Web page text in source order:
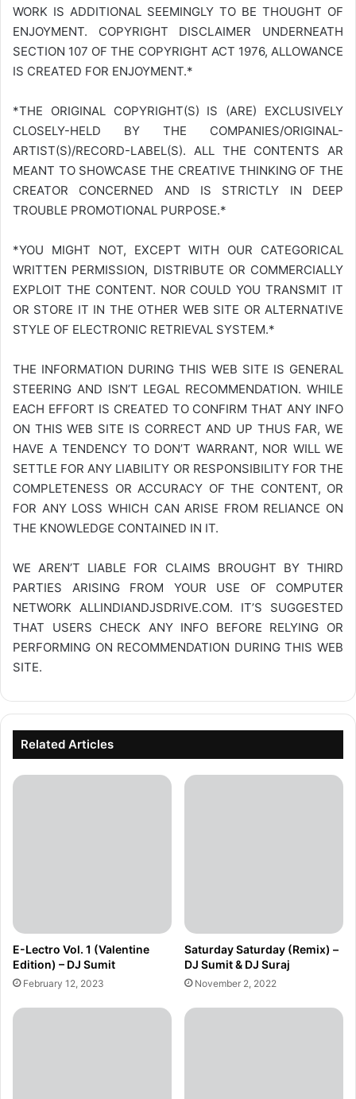
WORK IS ADDITIONAL SEEMINGLY TO BE THOUGHT OF
ENJOYMENT. COPYRIGHT DISCLAIMER UNDERNEATH
SECTION 107 OF THE COPYRIGHT ACT 1976, ALLOWANCE
IS CREATED FOR ENJOYMENT.*
*THE ORIGINAL COPYRIGHT(S) IS (ARE) EXCLUSIVELY
CLOSELY-HELD BY THE COMPANIES/ORIGINAL-
ARTIST(S)/RECORD-LABEL(S). ALL THE CONTENTS AR
MEANT TO SHOWCASE THE CREATIVE THINKING OF THE
CREATOR CONCERNED AND IS STRICTLY IN DEEP
TROUBLE PROMOTIONAL PURPOSE.*
*YOU MIGHT NOT, EXCEPT WITH OUR CATEGORICAL
WRITTEN PERMISSION, DISTRIBUTE OR COMMERCIALLY
EXPLOIT THE CONTENT. NOR COULD YOU TRANSMIT IT
OR STORE IT IN THE OTHER WEB SITE OR ALTERNATIVE
STYLE OF ELECTRONIC RETRIEVAL SYSTEM.*
THE INFORMATION DURING THIS WEB SITE IS GENERAL
STEERING AND ISN’T LEGAL RECOMMENDATION. WHILE
EACH EFFORT IS CREATED TO CONFIRM THAT ANY INFO
ON THIS WEB SITE IS CORRECT AND UP THUS FAR, WE
HAVE A TENDENCY TO DON’T WARRANT, NOR WILL WE
SETTLE FOR ANY LIABILITY OR RESPONSIBILITY FOR THE
COMPLETENESS OR ACCURACY OF THE CONTENT, OR
FOR ANY LOSS WHICH CAN ARISE FROM RELIANCE ON
THE KNOWLEDGE CONTAINED IN IT.
WE AREN’T LIABLE FOR CLAIMS BROUGHT BY THIRD
PARTIES ARISING FROM YOUR USE OF COMPUTER
NETWORK ALLINDIANDJSDRIVE.COM. IT’S SUGGESTED
THAT USERS CHECK ANY INFO BEFORE RELYING OR
PERFORMING ON RECOMMENDATION DURING THIS WEB
SITE.
Related Articles
E-Lectro Vol. 1 (Valentine
Edition) – DJ Sumit
February 12, 2023
Saturday Saturday (Remix) –
DJ Sumit & DJ Suraj
November 2, 2022